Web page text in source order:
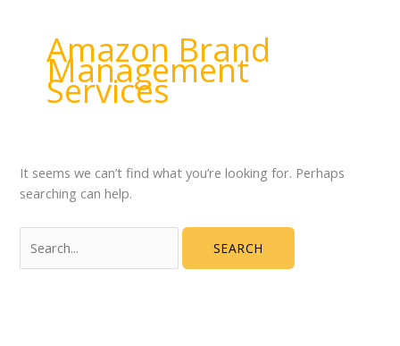
Amazon Brand
Management
Services
It seems we can’t find what you’re looking for. Perhaps
searching can help.